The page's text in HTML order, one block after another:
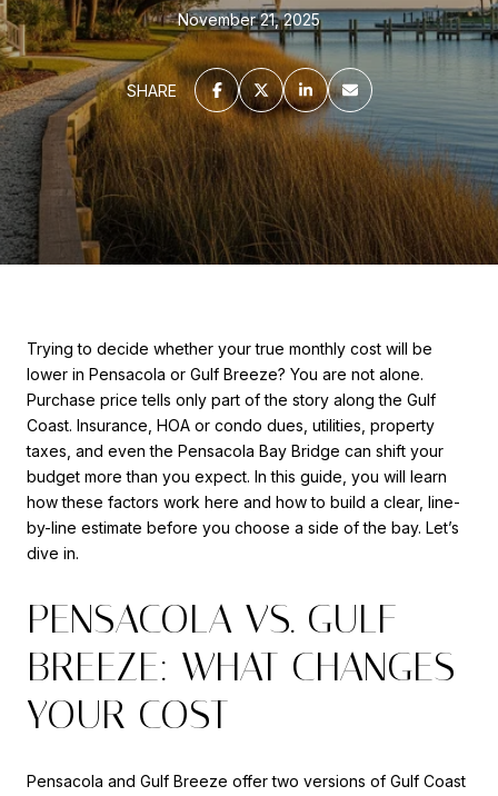
November 21, 2025
SHARE
Trying to decide whether your true monthly cost will be
lower in Pensacola or Gulf Breeze? You are not alone.
Purchase price tells only part of the story along the Gulf
Coast. Insurance, HOA or condo dues, utilities, property
taxes, and even the Pensacola Bay Bridge can shift your
budget more than you expect. In this guide, you will learn
how these factors work here and how to build a clear, line-
by-line estimate before you choose a side of the bay. Let’s
dive in.
PENSACOLA VS. GULF
BREEZE: WHAT CHANGES
YOUR COST
Pensacola and Gulf Breeze offer two versions of Gulf Coast